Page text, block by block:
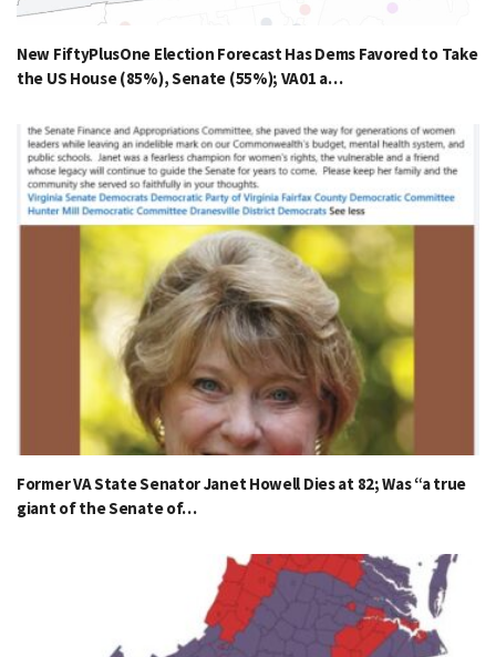
New FiftyPlusOne Election Forecast Has Dems Favored to Take
the US House (85%), Senate (55%); VA01 a…
Former VA State Senator Janet Howell Dies at 82; Was “a true
giant of the Senate of…